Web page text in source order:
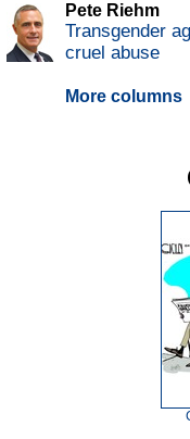
Pete Riehm
Transgender
cruel abuse
More columns